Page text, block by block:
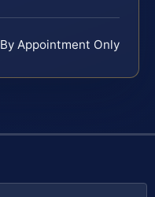
By Appointment Only